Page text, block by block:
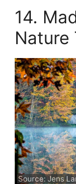
14.
Nature
Source: Jens